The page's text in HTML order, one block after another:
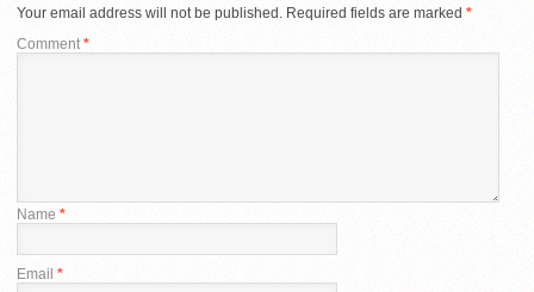
Your email address will not be published. Required fields are marked *
Comment*
Name *
Email *